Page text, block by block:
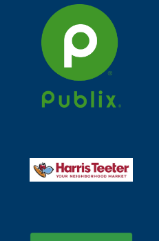
Visit https://
Visit https://